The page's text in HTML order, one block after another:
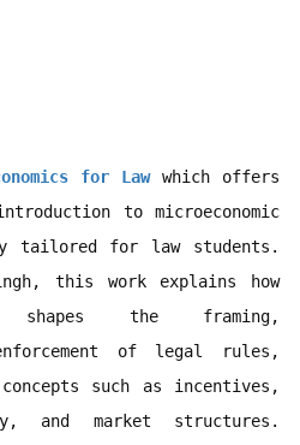
for Law which offers
to microeconomic
tailored for law students.
this work explains how
shapes the framing,
of legal rules,
such as incentives,
and market structures.